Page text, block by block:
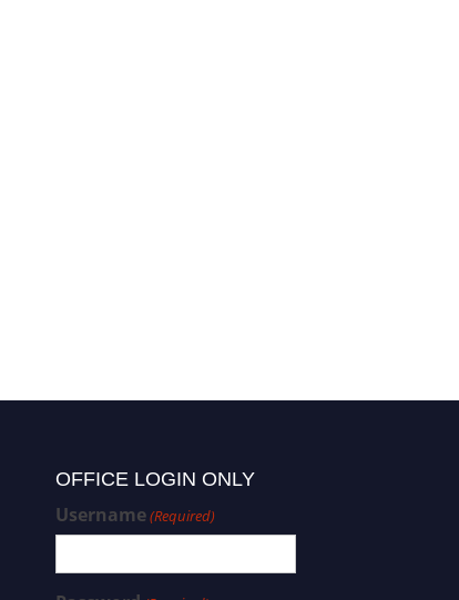
OFFICE LOGIN ONLY
Username(Required)